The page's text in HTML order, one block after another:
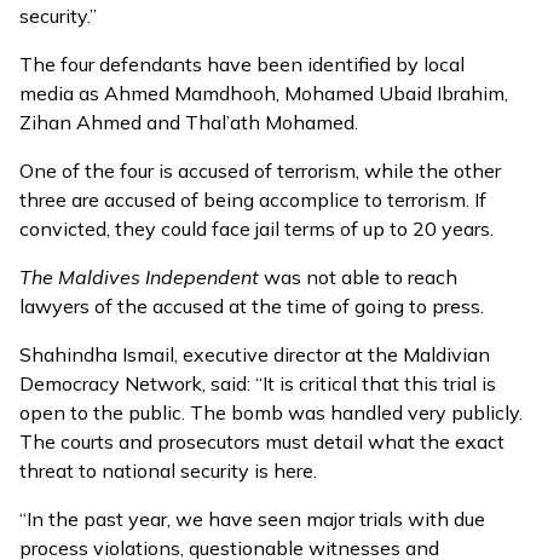
security.”
The four defendants have been identified by local
media as Ahmed Mamdhooh, Mohamed Ubaid Ibrahim,
Zihan Ahmed and Thal’ath Mohamed.
One of the four is accused of terrorism, while the other
three are accused of being accomplice to terrorism. If
convicted, they could face jail terms of up to 20 years.
The Maldives Independent was not able to reach
lawyers of the accused at the time of going to press.
Shahindha Ismail, executive director at the Maldivian
Democracy Network, said: “It is critical that this trial is
open to the public. The bomb was handled very publicly.
The courts and prosecutors must detail what the exact
threat to national security is here.
“In the past year, we have seen major trials with due
process violations, questionable witnesses and